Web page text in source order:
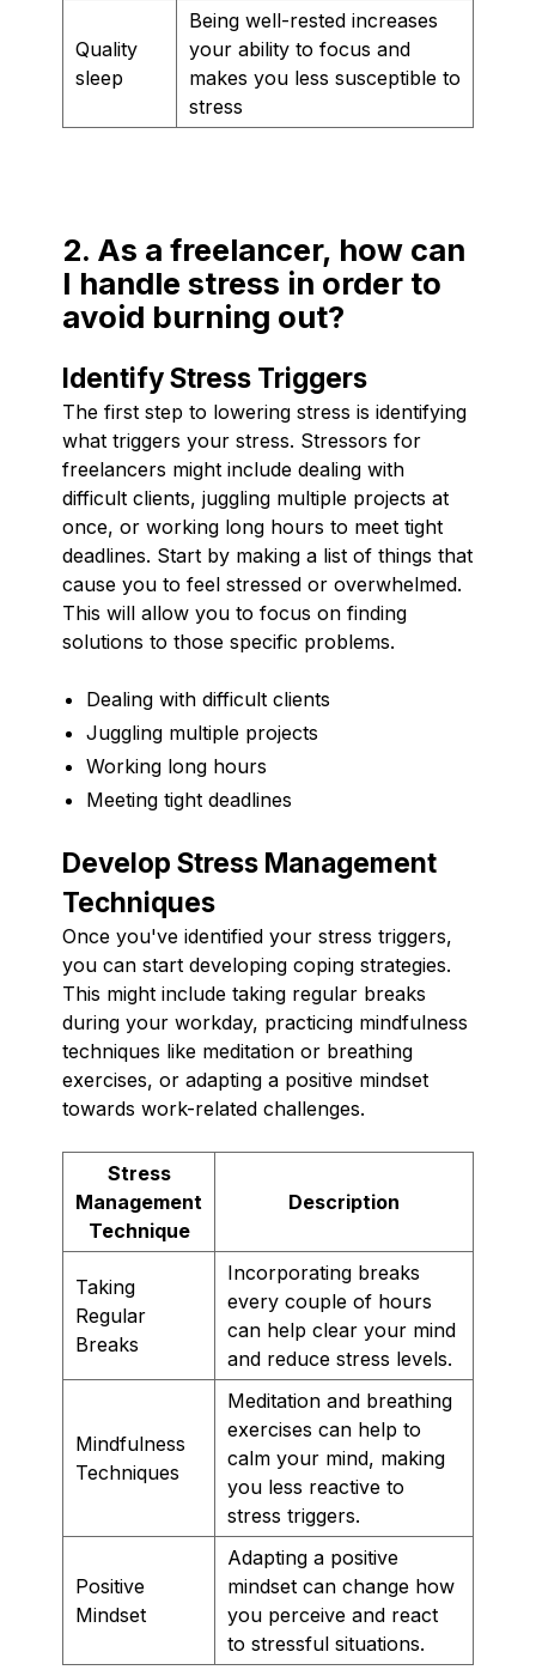
Quality
sleep
Being well-rested increases
your ability to focus and
makes you less susceptible to
stress
2. As a freelancer, how can
I handle stress in order to
avoid burning out?
Identify Stress Triggers
The first step to lowering stress is identifying
what triggers your stress. Stressors for
freelancers might include dealing with
difficult clients, juggling multiple projects at
once, or working long hours to meet tight
deadlines. Start by making a list of things that
cause you to feel stressed or overwhelmed.
This will allow you to focus on finding
solutions to those specific problems.
Dealing with difficult clients
Juggling multiple projects
Working long hours
Meeting tight deadlines
Develop Stress Management
Techniques
Once you've identified your stress triggers,
you can start developing coping strategies.
This might include taking regular breaks
during your workday, practicing mindfulness
techniques like meditation or breathing
exercises, or adapting a positive mindset
towards work-related challenges.
Stress
Management
Technique
Description
Taking
Regular
Breaks
Incorporating breaks
every couple of hours
can help clear your mind
and reduce stress levels.
Mindfulness
Techniques
Meditation and breathing
exercises can help to
calm your mind, making
you less reactive to
stress triggers.
Positive
Mindset
Adapting a positive
mindset can change how
you perceive and react
to stressful situations.